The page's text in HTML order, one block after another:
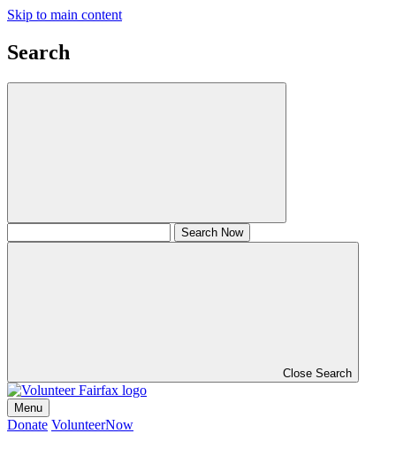
Skip to main content
Search
Close Search
Menu
Donate VolunteerNow